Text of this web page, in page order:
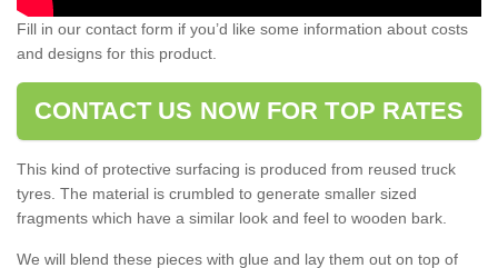
Fill in our contact form if you’d like some information about costs
and designs for this product.
CONTACT US NOW FOR TOP RATES
This kind of protective surfacing is produced from reused truck
tyres. The material is crumbled to generate smaller sized
fragments which have a similar look and feel to wooden bark.
We will blend these pieces with glue and lay them out on top of